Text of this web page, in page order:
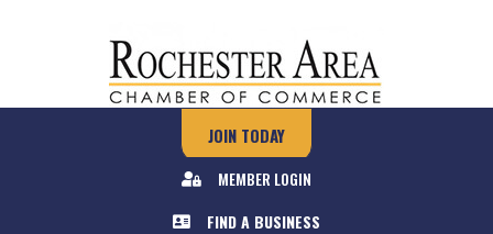
JOIN TODAY
MEMBER LOGIN
FIND A BUSINESS